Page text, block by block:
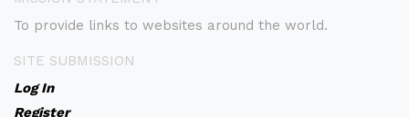
To provide links to websites around the world.
SITE SUBMISSION
Log In
Register